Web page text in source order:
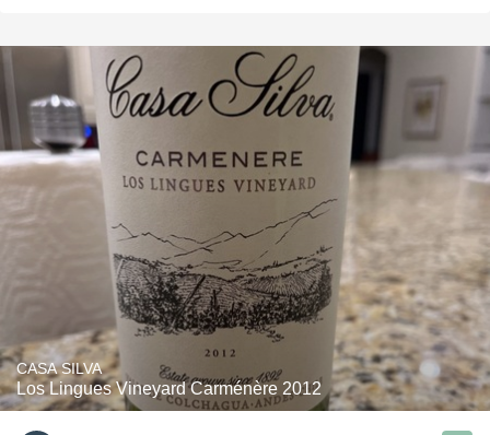
CASA SILVA
Los Lingues Vineyard Carménère 2012